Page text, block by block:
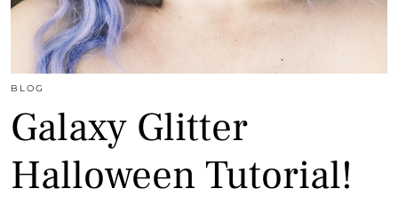
BLOG
Galaxy Glitter
Halloween Tutorial!